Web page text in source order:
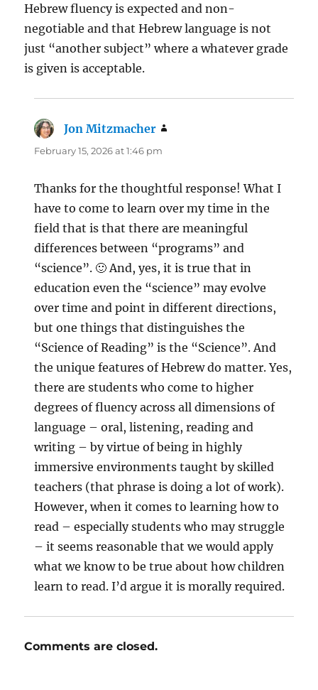
Hebrew fluency is expected and non-
negotiable and that Hebrew language is not
just “another subject” where a whatever grade
is given is acceptable.
Jon Mitzmacher
February 15, 2026 at 1:46 pm
Thanks for the thoughtful response! What I
have to come to learn over my time in the
field that is that there are meaningful
differences between “programs” and
“science”. 🙂 And, yes, it is true that in
education even the “science” may evolve
over time and point in different directions,
but one things that distinguishes the
“Science of Reading” is the “Science”. And
the unique features of Hebrew do matter. Yes,
there are students who come to higher
degrees of fluency across all dimensions of
language – oral, listening, reading and
writing – by virtue of being in highly
immersive environments taught by skilled
teachers (that phrase is doing a lot of work).
However, when it comes to learning how to
read – especially students who may struggle
– it seems reasonable that we would apply
what we know to be true about how children
learn to read. I’d argue it is morally required.
Comments are closed.